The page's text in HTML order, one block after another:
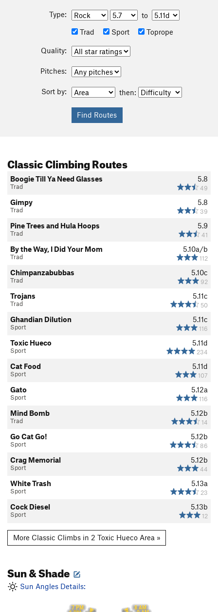
Type:
to
Trad
Sport Toprope
Quality:
Pitches:
Sort by: then:
Classic Climbing Routes
5.8
49
Boogie Till Ya Need Glasses
Trad
5.8
39
Gimpy
Trad
5.9
41
Pine Trees and Hula Hoops
Trad
5.10a/b
112
By the Way, I Did Your Mom
Trad
5.10c
92
Chimpanzabubbas
Trad
5.11c
50
Trojans
Trad
5.11c
116
Ghandian Dilution
Sport
5.11d
234
Toxic Hueco
Sport
5.11d
107
Cat Food
Sport
5.12a
116
Gato
Sport
5.12b
14
Mind Bomb
Trad
5.12b
86
Go Cat Go!
Sport
5.12b
44
Crag Memorial
Sport
5.13a
23
White Trash
Sport
5.13b
12
Cock Diesel
Sport
More Classic Climbs in 2 Toxic Hueco Area »
Sun & Shade
Sun Angles Details:
8 AM
7 PM